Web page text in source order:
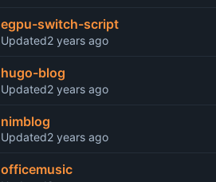
egpu-switch-script
Updated
hugo-blog
Updated
nimblog
Updated
officemusic